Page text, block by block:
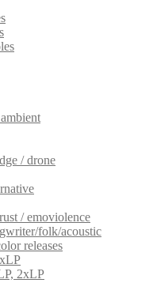
/ drone
/ emoviolence
folk/acoustic
releases
2xLP